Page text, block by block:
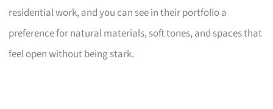
residential work, and you can see in their portfolio a
preference for natural materials, soft tones, and spaces that
feel open without being stark.